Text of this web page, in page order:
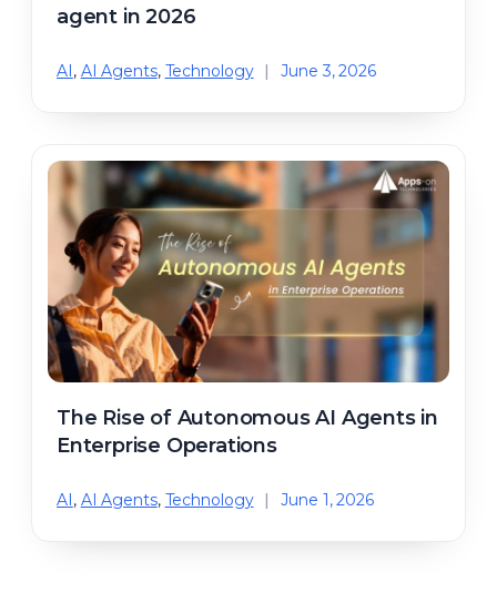
agent in 2026
AI, AI Agents, Technology | June 3, 2026
The Rise of Autonomous AI Agents in
Enterprise Operations
AI, AI Agents, Technology | June 1, 2026